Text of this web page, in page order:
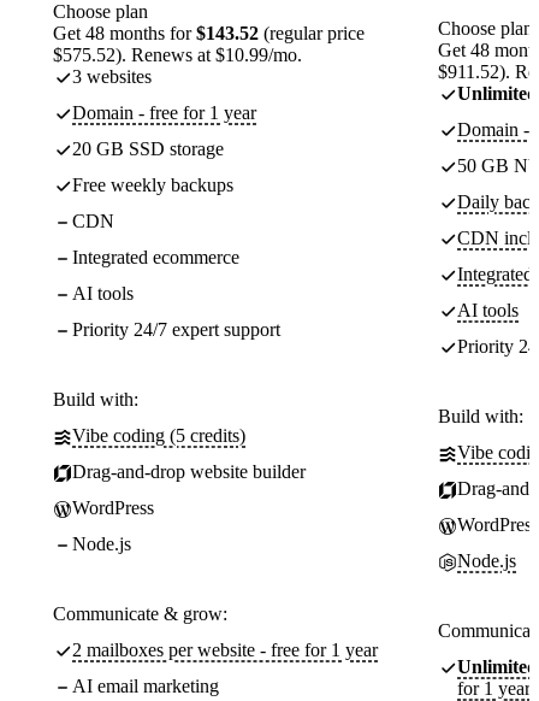
Choose plan
Get 48 months for$143.52 (regular price
$575.52). Renews at $10.99/mo.
3 websites
Domain - free for 1 year
20 GB SSD storage
Free weekly backups
CDN
Integrated ecommerce
AI tools
Priority 24/7 expert support
Build with:
Vibe coding (5 credits)
Drag-and-drop website builder
WordPress
Node.js
Communicate & grow:
2 mailboxes per website - free for 1 year
AI email marketing
Choose plan
Get 48
$911.52).
Unlimited
Domain -
50 GB
Daily
CDN
Integrated
AI tools
Priority
Build with:
Vibe
Drag-
WordPress
Node.js
Unlimited
for 1 year